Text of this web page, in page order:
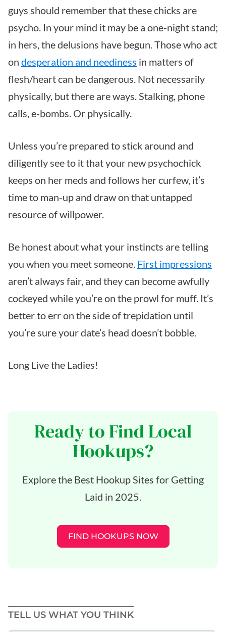
guys should remember that these chicks are
psycho. In your mind it may be a one-night stand;
in hers, the delusions have begun. Those who act
on desperation and neediness in matters of
flesh/heart can be dangerous. Not necessarily
physically, but there are ways. Stalking, phone
calls, e-bombs. Or physically.
Unless you’re prepared to stick around and
diligently see to it that your new psychochick
keeps on her meds and follows her curfew, it’s
time to man-up and draw on that untapped
resource of willpower.
Be honest about what your instincts are telling
you when you meet someone. First impressions
aren’t always fair, and they can become awfully
cockeyed while you’re on the prowl for muff. It’s
better to err on the side of trepidation until
you’re sure your date’s head doesn’t bobble.
Long Live the Ladies!
Ready to Find Local
Hookups?
Explore the Best Hookup Sites for Getting
Laid in 2025.
FIND HOOKUPS NOW
TELL US WHAT YOU THINK